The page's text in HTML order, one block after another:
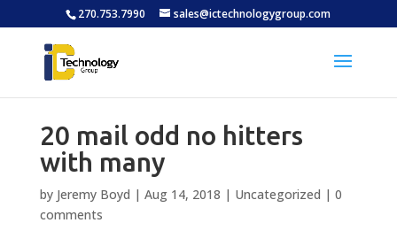
270.753.7990 sales@ictechnologygroup.com
20 mail odd no hitters
with many
by Jeremy Boyd | Aug 14, 2018 | Uncategorized | 0
comments